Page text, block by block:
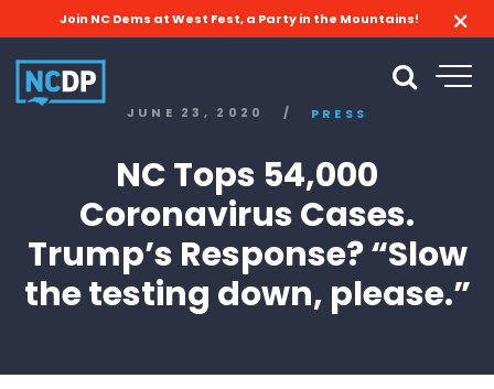
Join NC Dems at West Fest, a Party in the Mountains!
JUNE 23, 2020 / PRESS
NC Tops 54,000
Coronavirus Cases.
Trump’s Response? “Slow
the testing down, please.”